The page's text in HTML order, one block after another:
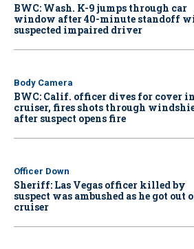
BWC: Wash. K-9 jumps through car
window after 40-minute standoff
suspected impaired driver
Body Camera
BWC: Calif. officer dives for cover in
cruiser, fires shots through
after suspect opens fire
Officer Down
Sheriff: Las Vegas officer killed by
suspect was ambushed as he got out
cruiser